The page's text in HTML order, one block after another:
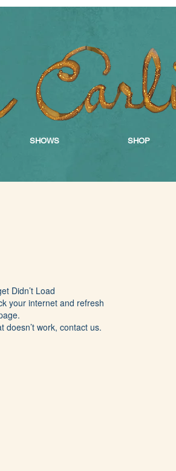
SHOWS SHOP
Didn’t Load
your internet and refresh
doesn’t work, contact us.